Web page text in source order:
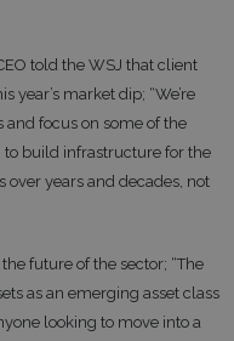
told the WSJ that client
market dip; “We’re
focus on some of the
build infrastructure for the
over years and decades, not
future of the sector; “The
as an emerging asset class
looking to move into a